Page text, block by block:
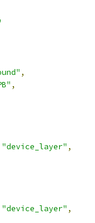
,
,
"device_layer" ,
"device_layer" ,